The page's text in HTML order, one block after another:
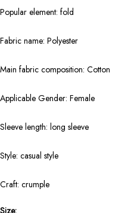
Popular element: fold
Fabric name: Polyester
Main fabric composition: Cotton
Applicable Gender: Female
Sleeve length: long sleeve
Style: casual style
Craft: crumple